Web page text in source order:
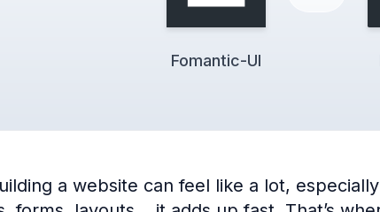
Fomantic-UI
a website can feel like a lot,